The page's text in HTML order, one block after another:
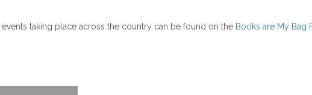
taking place across the country can be found on the Books are My Bag